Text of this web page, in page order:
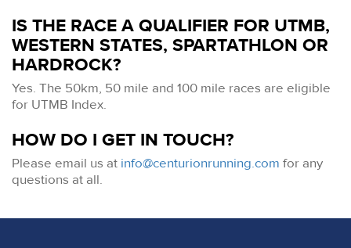
IS THE RACE A QUALIFIER FOR UTMB,
WESTERN STATES, SPARTATHLON OR
HARDROCK?
Yes. The 50km, 50 mile and 100 mile races are eligible
for UTMB Index.
HOW DO I GET IN TOUCH?
Please email us at info@centurionrunning.com for any
questions at all.